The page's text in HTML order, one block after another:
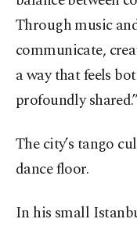
Through music
communicate,
a way that feels
profoundly
The city’s tango
dance floor.
In his small